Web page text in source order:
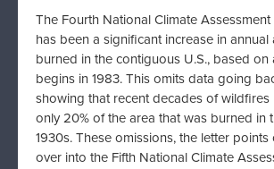
The Fourth National Climate
has been a significant increase in annual
burned in the contiguous U.S., based on
begins in 1983. This omits data going
showing that recent decades of wildfires
only 20% of the area that was burned in
1930s. These omissions, the letter points
over into the Fifth National Climate